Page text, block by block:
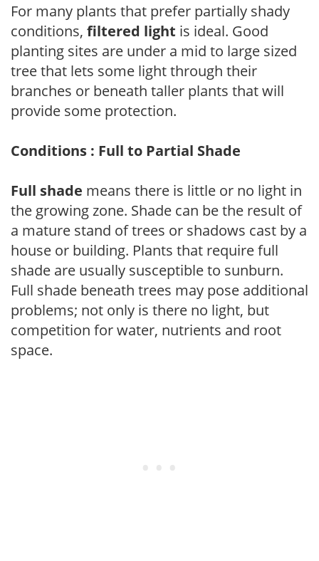
For many plants that prefer partially shady
conditions, filtered light is ideal. Good
planting sites are under a mid to large sized
tree that lets some light through their
branches or beneath taller plants that will
provide some protection.
Conditions : Full to Partial Shade
Full shade means there is little or no light in
the growing zone. Shade can be the result of
a mature stand of trees or shadows cast by a
house or building. Plants that require full
shade are usually susceptible to sunburn.
Full shade beneath trees may pose additional
problems; not only is there no light, but
competition for water, nutrients and root
space.